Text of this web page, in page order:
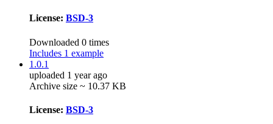
License: BSD-3
Downloaded 0 times
Includes 1 example
1.0.1
uploaded 1 year ago
Archive size ~ 10.37 KB
License: BSD-3